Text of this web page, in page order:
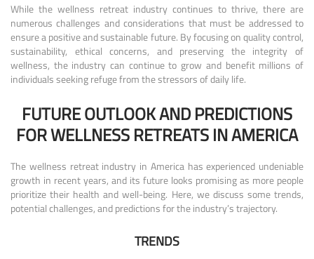
While the wellness retreat industry continues to thrive, there are
numerous challenges and considerations that must be addressed to
ensure a positive and sustainable future. By focusing on quality control,
sustainability, ethical concerns, and preserving the integrity of
wellness, the industry can continue to grow and benefit millions of
individuals seeking refuge from the stressors of daily life.
FUTURE OUTLOOK AND PREDICTIONS
FOR WELLNESS RETREATS IN AMERICA
The wellness retreat industry in America has experienced undeniable
growth in recent years, and its future looks promising as more people
prioritize their health and well-being. Here, we discuss some trends,
potential challenges, and predictions for the industry’s trajectory.
TRENDS